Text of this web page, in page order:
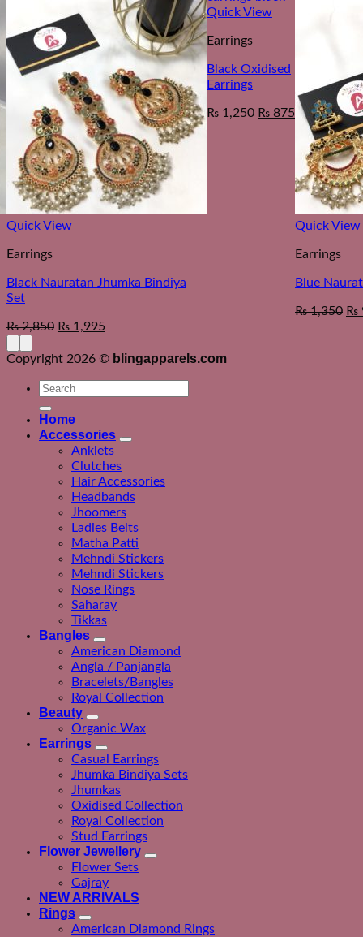
Quick View
Earrings
Black Nauratan Jhumka Bindiya
Set
₨2,850 ₨1,995
Quick View
Earrings
Black Oxidised
Earrings
₨1,250 ₨ 875
Quick View
Earrings
Blue
₨1,350 ₨
Copyright 2026 © blingapparels.com
Search
Home
Accessories
Anklets
Clutches
Hair Accessories
Headbands
Jhoomers
Ladies Belts
Matha Patti
Mehndi Stickers
Mehndi Stickers
Nose Rings
Saharay
Tikkas
Bangles
American Diamond
Angla / Panjangla
Bracelets/Bangles
Royal Collection
Beauty
Organic Wax
Earrings
Casual Earrings
Jhumka Bindiya Sets
Jhumkas
Oxidised Collection
Royal Collection
Stud Earrings
Flower Jewellery
Flower Sets
Gajray
NEW ARRIVALS
Rings
American Diamond Rings